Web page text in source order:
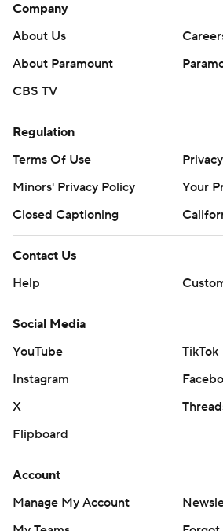
Company
About Us
About Paramount
CBS TV
Regulation
Terms Of Use
Minors' Privacy Policy
Your
Closed Captioning
Contact Us
Help
Social Media
YouTube
TikTok
Instagram
X
Flipboard
Account
Manage My Account